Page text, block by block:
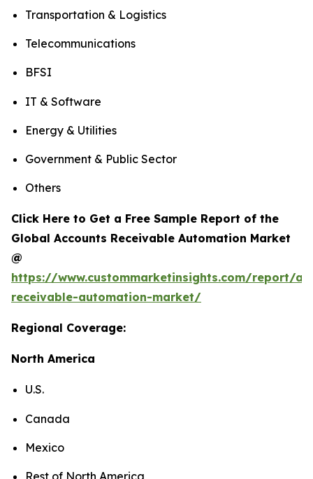
Transportation & Logistics
Telecommunications
BFSI
IT & Software
Energy & Utilities
Government & Public Sector
Others
Click Here to Get a Free Sample Report of the
Global Accounts Receivable Automation Market
@
https://www.custommarketinsights.com/report/
receivable-automation-market/
Regional Coverage:
North America
U.S.
Canada
Mexico